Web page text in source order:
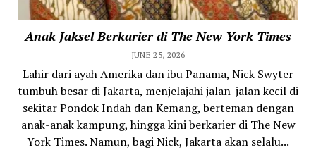
Anak Jaksel Berkarier di The New York Times
JUNE 25, 2026
Lahir dari ayah Amerika dan ibu Panama, Nick Swyter
tumbuh besar di Jakarta, menjelajahi jalan-jalan kecil di
sekitar Pondok Indah dan Kemang, berteman dengan
anak-anak kampung, hingga kini berkarier di The New
York Times. Namun, bagi Nick, Jakarta akan selalu...